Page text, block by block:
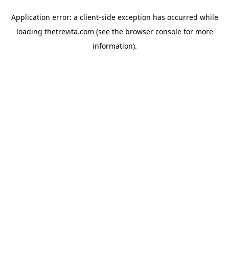
Application error: a client-side exception has occurred while
loading thetrevita.com (see the browser consolefor more
information).